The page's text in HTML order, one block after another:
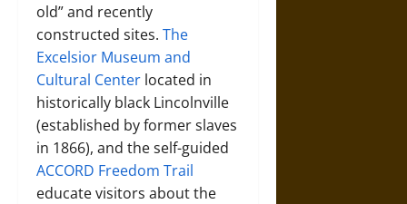
old” and recently
constructed sites. The
Excelsior Museum and
Cultural Center located in
historically black Lincolnville
(established by former slaves
in 1866), and the self-guided
ACCORD Freedom Trail
educate visitors about the